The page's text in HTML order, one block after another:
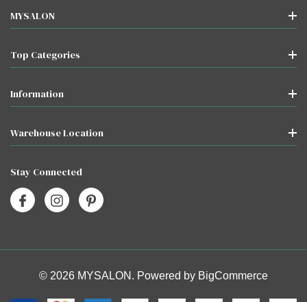
MYSALON
Top Categories
Information
Warehouse Location
Stay Connected
© 2026 MYSALON. Powered by BigCommerce